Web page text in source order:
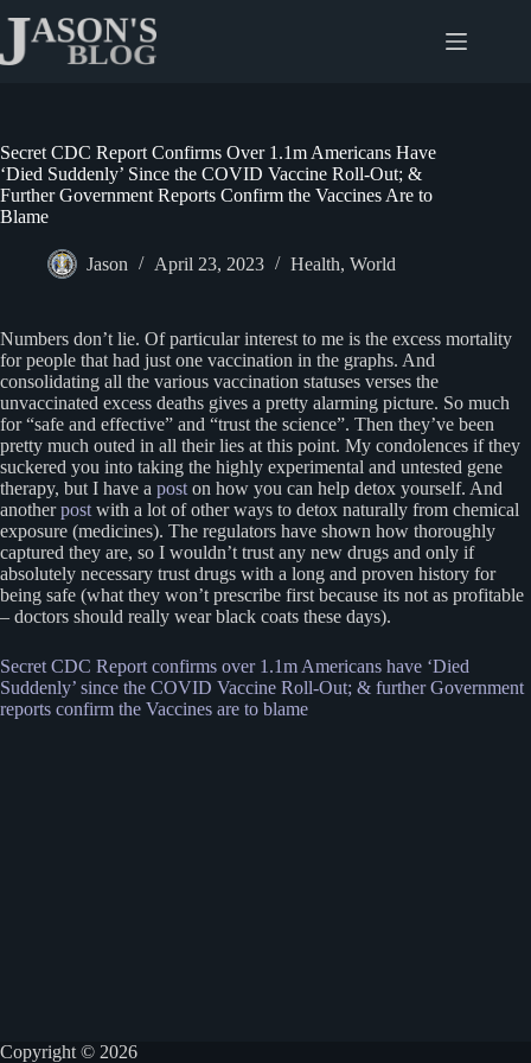
content
Secret CDC Report Confirms Over 1.1m Americans Have
‘Died Suddenly’ Since the COVID Vaccine Roll-Out; &
Further Government Reports Confirm the Vaccines Are to
Blame
Jason April 23, 2023 Health, World
Numbers don’t lie. Of particular interest to me is the excess mortality
for people that had just one vaccination in the graphs. And
consolidating all the various vaccination statuses verses the
unvaccinated excess deaths gives a pretty alarming picture. So much
for “safe and effective” and “trust the science”. Then they’ve been
pretty much outed in all their lies at this point. My condolences if they
suckered you into taking the highly experimental and untested gene
therapy, but I have a post on how you can help detox yourself. And
anotherpost with a lot of other ways to detox naturally from chemical
exposure (medicines). The regulators have shown how thoroughly
captured they are, so I wouldn’t trust any new drugs and only if
absolutely necessary trust drugs with a long and proven history for
being safe (what they won’t prescribe first because its not as profitable
– doctors should really wear black coats these days).
Secret CDC Report confirms over 1.1m Americans have ‘Died
Suddenly’ since the COVID Vaccine Roll-Out; & further Government
reports confirm the Vaccines are to blame
Copyright © 2026